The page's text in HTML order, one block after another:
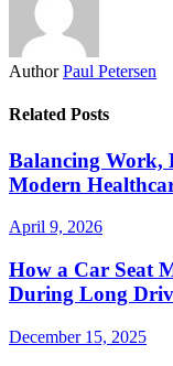
Author Paul Petersen
Related Posts
Balancing Work,
Modern
April 9, 2026
How a Car Seat
During Long
December 15, 2025